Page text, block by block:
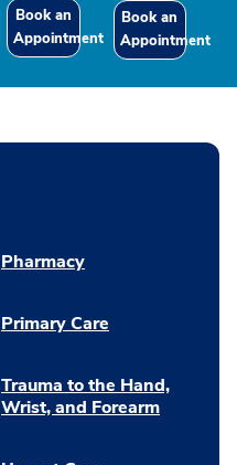
Book an
Appointment
Book an
Appointment
Pharmacy
Primary Care
Trauma to the Hand,
Wrist, and Forearm